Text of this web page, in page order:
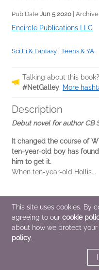
Pub Date Jun 5 2020 |
Encircle Publications LLC
Sci Fi & Fantasy Teens & YA
Talking about this
#NetGalley. More
Description
Debut novel for author CB
It changed the course of
ten-year-old boy has
him to get it.
When ten-year-old Hollis...
A Note From the
This is the ARC for the
Additional
This site uses cookies. By
agreeing to our cookie
about how we protect
policy.